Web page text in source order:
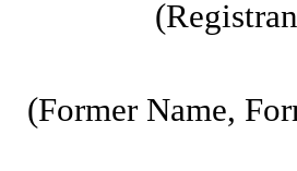
(Former Name,